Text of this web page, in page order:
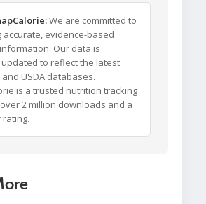
We are committed to
accurate, evidence-based
Our data is
to reflect the latest
USDA databases.
is a trusted nutrition tracking
2 million downloads and a
rating.